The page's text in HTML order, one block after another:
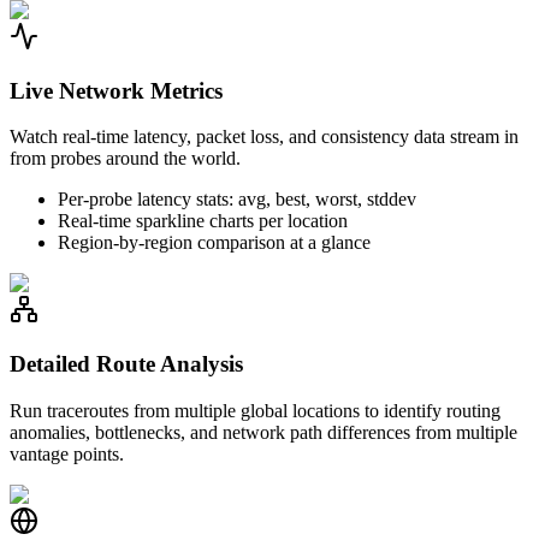
Live Network Metrics
Watch real-time latency, packet loss, and consistency data stream in
from probes around the world.
Per-probe latency stats: avg, best, worst, stddev
Real-time sparkline charts per location
Region-by-region comparison at a glance
Detailed Route Analysis
Run traceroutes from multiple global locations to identify routing
anomalies, bottlenecks, and network path differences from multiple
vantage points.